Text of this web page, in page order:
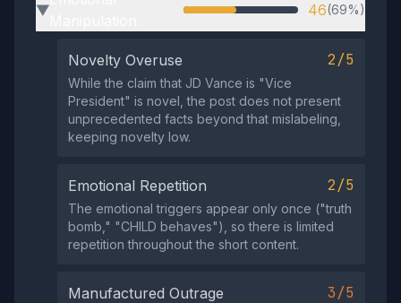
▶ 46(69%)
Novelty Overuse 2/5
While the claim that JD Vance is "Vice
President" is novel, the post does not present
unprecedented facts beyond that mislabeling,
keeping novelty low.
Emotional Repetition 2/5
The emotional triggers appear only once ("truth
bomb," "CHILD behaves"), so there is limited
repetition throughout the short content.
Manufactured Outrage 3/5